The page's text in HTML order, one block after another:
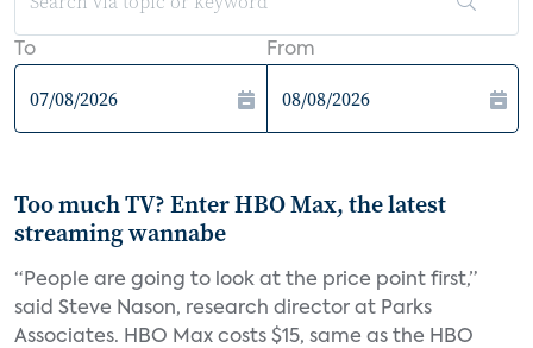
To From
Too much TV? Enter HBO Max, the latest
streaming wannabe
“People are going to look at the price point first,”
said Steve Nason, research director at Parks
Associates. HBO Max costs $15, same as the HBO